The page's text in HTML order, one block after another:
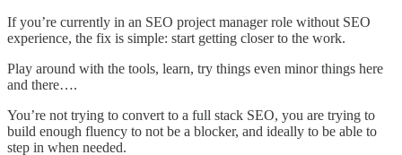
If you’re currently in an SEO project manager role without SEO
experience, the fix is simple: start getting closer to the work.
Play around with the tools, learn, try things even minor things here
and there….
You’re not trying to convert to a full stack SEO, you are trying to
build enough fluency to not be a blocker, and ideally to be able to
step in when needed.